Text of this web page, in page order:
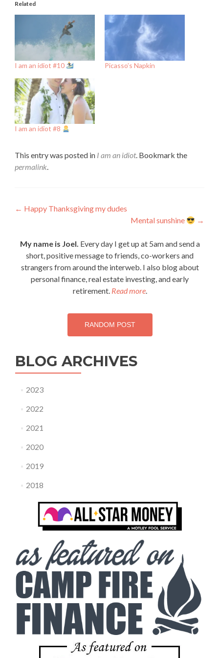
Related
I am an idiot #10 Picasso’s Napkin
I am an idiot #8
This entry was posted in I am an idiot. Bookmark the
permalink.
Post
← Happy Thanksgiving my dudes
Mental sunshine
→
My name is Joel. Every day I get up at 5am and send a
short, positive message to friends, co-workers and
strangers from around the interweb. I also blog about
personal finance, real estate investing, and early
retirement. Read more.
RANDOM POST
BLOG ARCHIVES
2023
2022
2021
2020
2019
2018